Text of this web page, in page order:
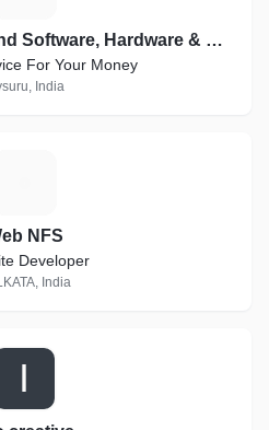
Computer Hardware and Software, Hardware & Networking, Creative Websites, WordPress
For Your Money
India
NFS
Developer
India
I